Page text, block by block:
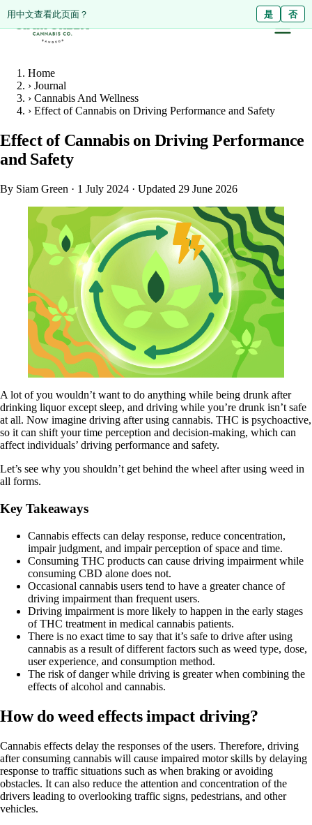
ดูหน้านี้เป็นภาษาไทย? ไม่ใช่
Diese Seite auf Deutsch ansehen? Nein
用中文查看此页面？ 是 否
Home
› Journal
› Cannabis And Wellness
› Effect of Cannabis on Driving Performance and Safety
Effect of Cannabis on Driving Performance
and Safety
By Siam Green · 1 July 2024 · Updated 29 June 2026
A lot of you wouldn’t want to do anything while being drunk after
drinking liquor except sleep, and driving while you’re drunk isn’t safe
at all. Now imagine driving after using cannabis. THC is psychoactive,
so it can shift your time perception and decision-making, which can
affect individuals’ driving performance and safety.
Let’s see why you shouldn’t get behind the wheel after using weed in
all forms.
Key Takeaways
Cannabis effects can delay response, reduce concentration,
impair judgment, and impair perception of space and time.
Consuming THC products can cause driving impairment while
consuming CBD alone does not.
Occasional cannabis users tend to have a greater chance of
driving impairment than frequent users.
Driving impairment is more likely to happen in the early stages
of THC treatment in medical cannabis patients.
There is no exact time to say that it’s safe to drive after using
cannabis as a result of different factors such as weed type, dose,
user experience, and consumption method.
The risk of danger while driving is greater when combining the
effects of alcohol and cannabis.
How do weed effects impact driving?
Cannabis effects delay the responses of the users. Therefore, driving
after consuming cannabis will cause impaired motor skills by delaying
response to traffic situations such as when braking or avoiding
obstacles. It can also reduce the attention and concentration of the
drivers leading to overlooking traffic signs, pedestrians, and other
vehicles.